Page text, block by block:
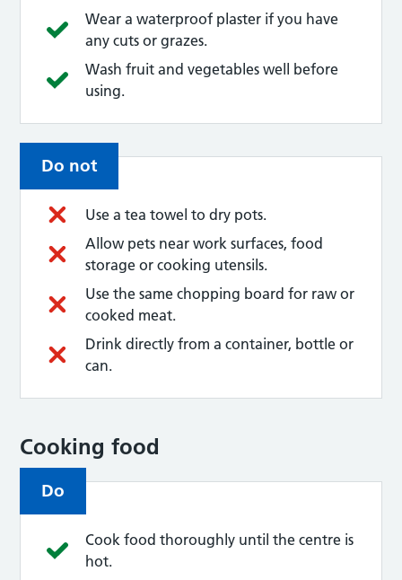
Wear a waterproof plaster if you have
any cuts or grazes.
Wash fruit and vegetables well before
using.
Do not
Use a tea towel to dry pots.
Allow pets near work surfaces, food
storage or cooking utensils.
Use the same chopping board for raw or
cooked meat.
Drink directly from a container, bottle or
can.
Cooking food
Do
Cook food thoroughly until the centre is
hot.